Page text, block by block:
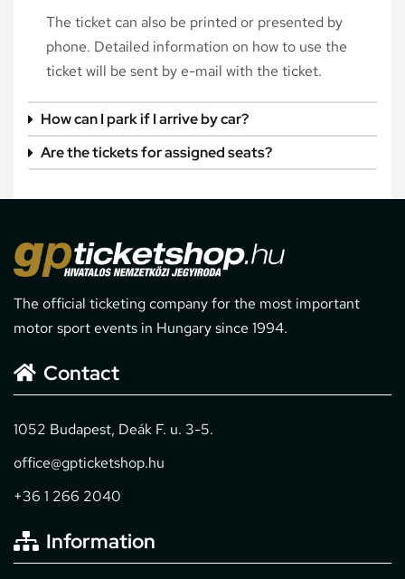
The ticket can also be printed or presented by
phone. Detailed information on how to use the
ticket will be sent by e-mail with the ticket.
How can I park if I arrive by car?
Are the tickets for assigned seats?
The official ticketing company for the most important
motor sport events in Hungary since 1994.
Contact
1052 Budapest, Deák F. u. 3-5.
office@gpticketshop.hu
+36 1 266 2040
Information